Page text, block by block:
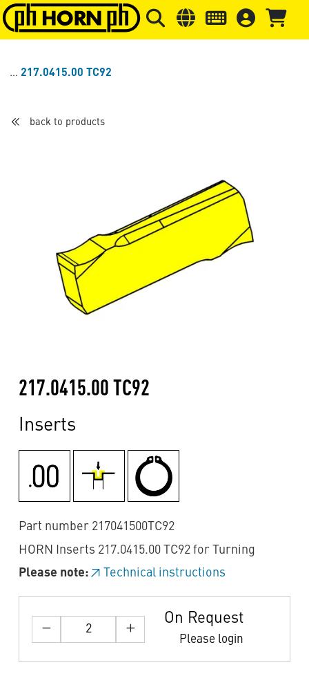
Skip to main content Skip to page header Skip to
217.0415.00 TC92
back to products
217.0415.00 TC92
Inserts
Part number 217041500TC92
HORN Inserts 217.0415.00 TC92 for Turning
Please note:
Technical instructions
On Request
Please login